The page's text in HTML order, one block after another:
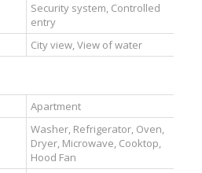
Security system, Controlled
entry
City view, View of water
Apartment
Washer, Refrigerator, Oven,
Dryer, Microwave, Cooktop,
Hood Fan